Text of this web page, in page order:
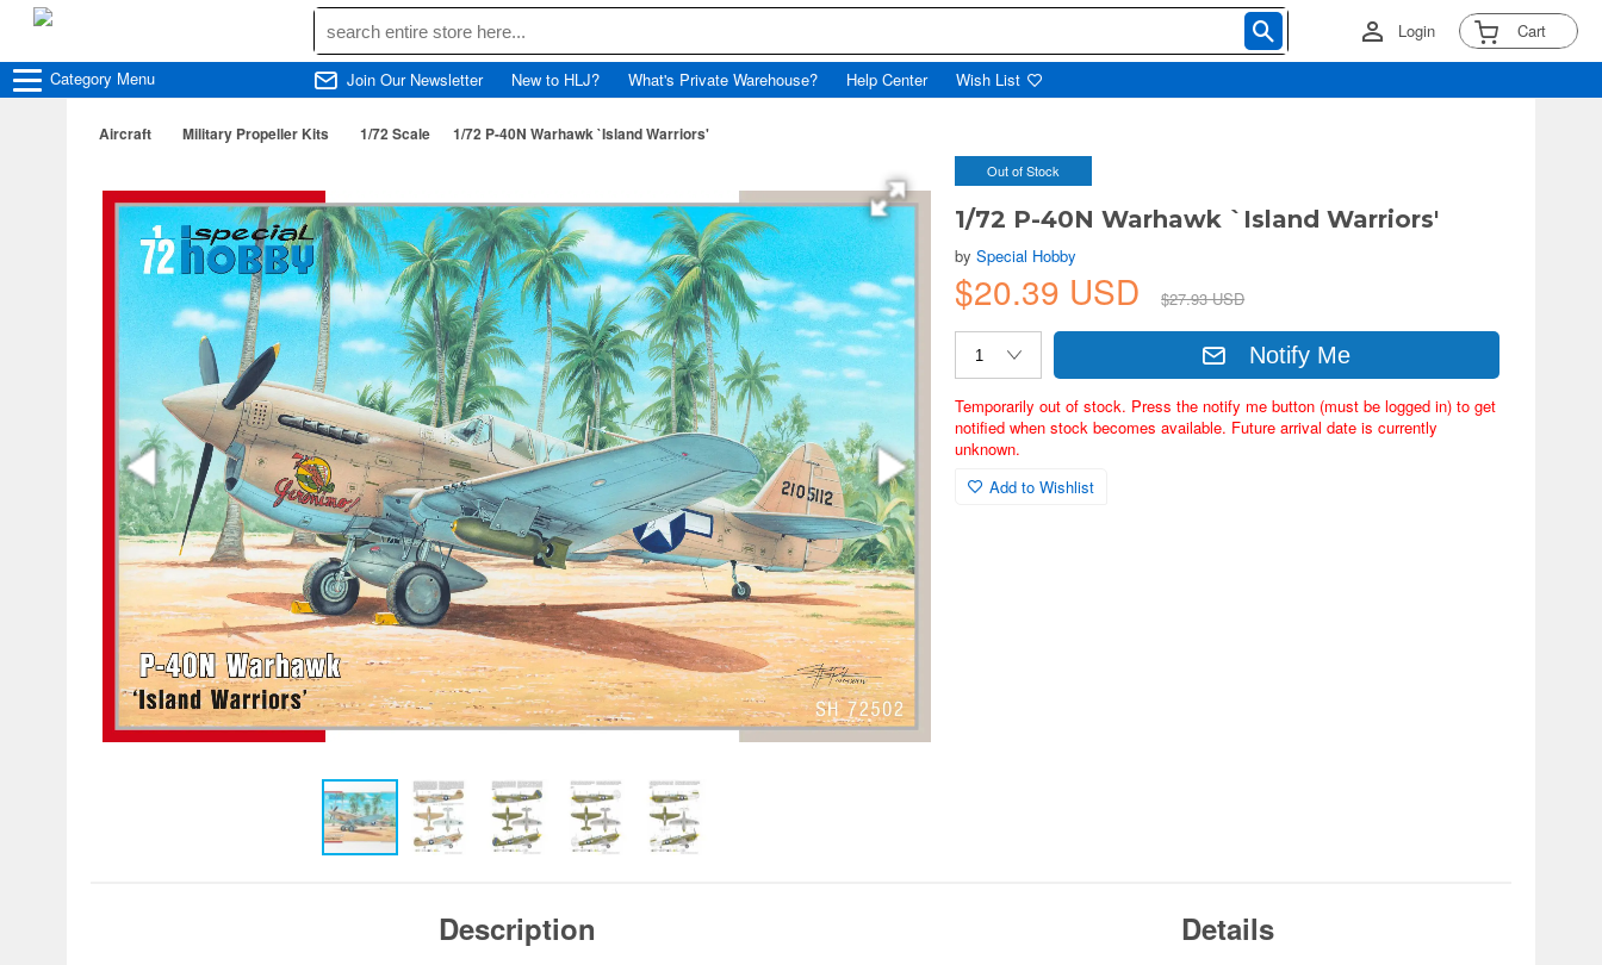
Login Cart
Category Menu Join Our Newsletter New to HLJ? What's Private Warehouse? Help Center Wish List
Aircraft Military Propeller Kits 1/72 Scale 1/72 P-40N Warhawk `Island Warriors'
Out of Stock
1/72 P-40N Warhawk `Island Warriors'
bySpecial Hobby
$20.39 USD $27.93 USD
Notify Me
Temporarily out of stock. Press the notify me button (must be logged in) to get
notified when stock becomes available. Future arrival date is currently
unknown.
Add to Wishlist
Description Details